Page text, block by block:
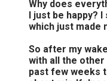
Why does
I just be happy?
which just made
So after my
with all the
past few weeks